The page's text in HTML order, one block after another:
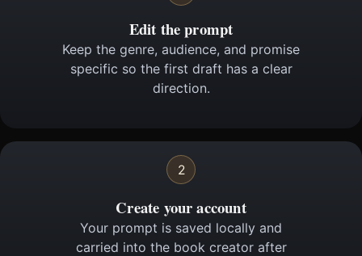
Edit the prompt
Keep the genre, audience, and promise
specific so the first draft has a clear
direction.
2
Create your account
Your prompt is saved locally and
carried into the book creator after